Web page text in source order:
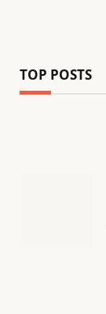
TOP POSTS